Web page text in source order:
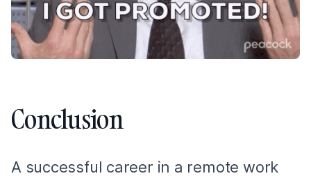
Conclusion
A successful career in a remote work